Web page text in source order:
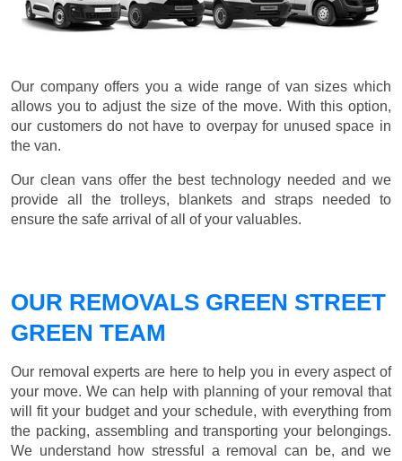
Our company offers you a wide range of van sizes which
allows you to adjust the size of the move. With this option,
our customers do not have to overpay for unused space in
the van.
Our clean vans offer the best technology needed and we
provide all the trolleys, blankets and straps needed to
ensure the safe arrival of all of your valuables.
OUR REMOVALS GREEN STREET
GREEN TEAM
Our removal experts are here to help you in every aspect of
your move. We can help with planning of your removal that
will fit your budget and your schedule, with everything from
the packing, assembling and transporting your belongings.
We understand how stressful a removal can be, and we